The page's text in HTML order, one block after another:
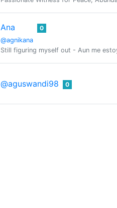
Ana
@agnikana
0
Still figuring myself out - Aun me
@aguswandi98 0